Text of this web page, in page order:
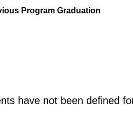
Program Graduation
have not been defined